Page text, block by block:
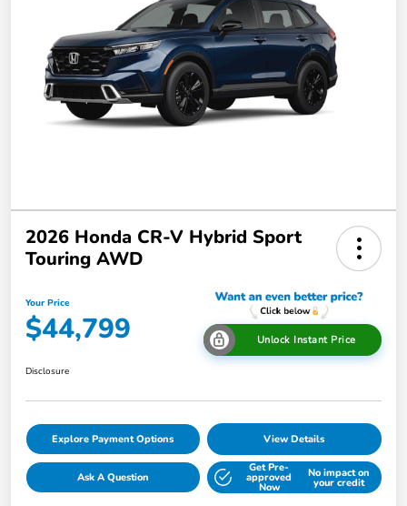
2026 Honda CR-V Hybrid Sport
Touring AWD
Your Price
$44,799 Unlock Instant Price
Disclosure
Explore Payment Options View Details
Ask A Question
Get Pre-
approved
Now
No impact on
your credit